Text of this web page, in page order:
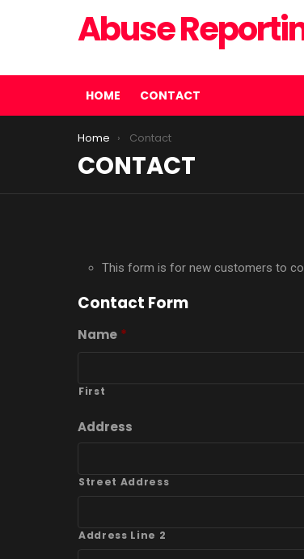
Abuse
Corporate Abuse Reporting
HOME CONTACT
You are here:
Home Contact
CONTACT
This form is for new customers to
Contact Form
Name *
First
Address
Street Address
Address Line 2